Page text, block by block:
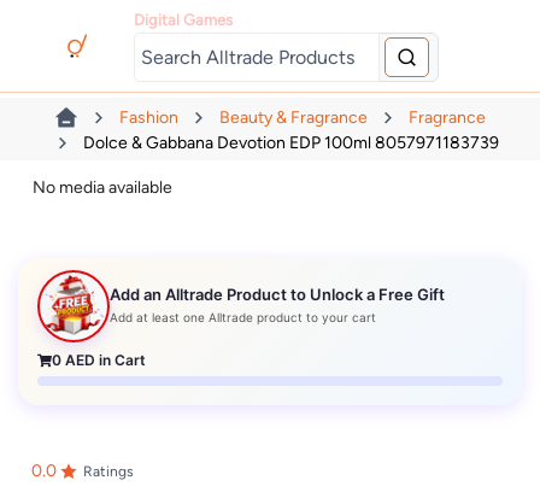
Digital Games
Fashion Beauty & Fragrance
Fragrance
Dolce & Gabbana Devotion EDP 100ml 8057971183739
No media available
Add an Alltrade Product to Unlock a Free Gift
Add at least one Alltrade product to your cart
0 AED in Cart
0.0 Ratings